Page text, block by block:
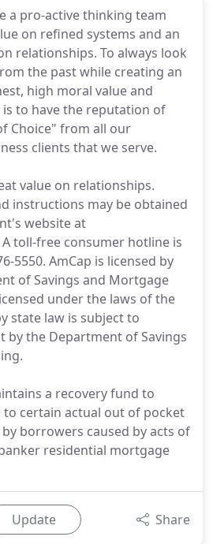
a pro-active thinking team
on refined systems and an
relationships. To always look
the past while creating an
high moral value and
to have the reputation of
Choice" from all our
clients that we serve.
value on relationships.
instructions may be obtained
website at
toll-free consumer hotline is
5550. AmCap is licensed by
of Savings and Mortgage
under the laws of the
state law is subject to
by the Department of Savings
a recovery fund to
to certain actual out of pocket
borrowers caused by acts of
residential mortgage
Update Share